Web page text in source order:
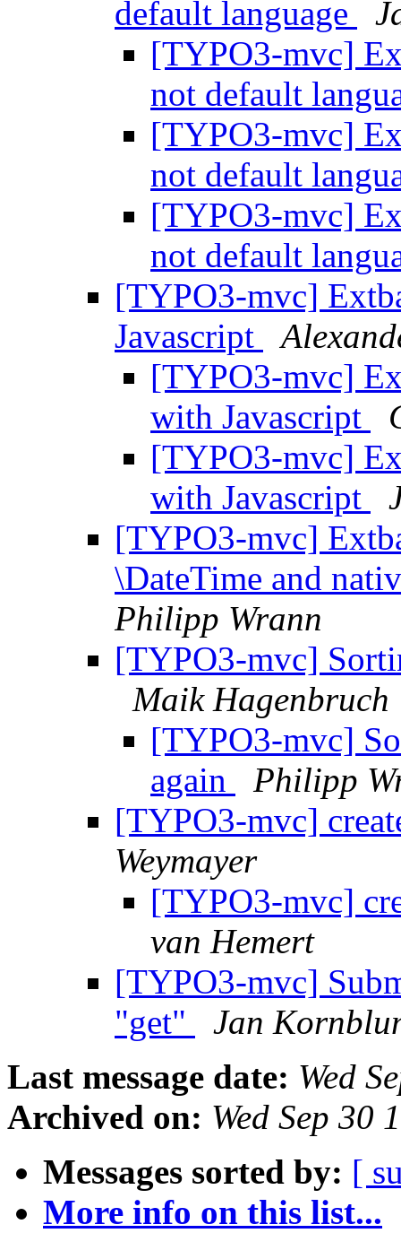
default language
[TYPO3-mvc]
not default
[TYPO3-mvc]
not default
[TYPO3-mvc]
not default
[TYPO3-mvc]
Javascript
[TYPO3-mvc]
with Javascript
[TYPO3-mvc]
with Javascript
[TYPO3-mvc]
\DateTime and
Philipp Wrann
[TYPO3-mvc]
Maik Hagenbruch
[TYPO3-mvc]
again
Philipp
[TYPO3-mvc]
Weymayer
[TYPO3-mvc]
van Hemert
[TYPO3-mvc]
"get"
Jan
Last message date: Wed
Archived on: Wed Sep 30
Messages sorted by: [
More info on this list...